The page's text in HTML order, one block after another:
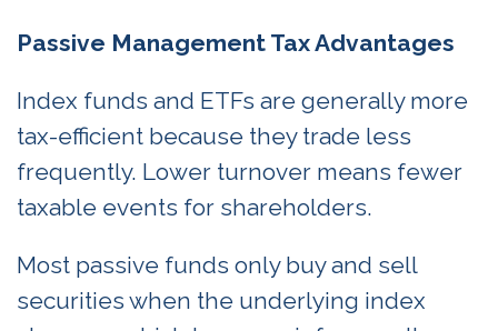
Passive Management Tax Advantages
Index funds and ETFs are generally more
tax-efficient because they trade less
frequently. Lower turnover means fewer
taxable events for shareholders.
Most passive funds only buy and sell
securities when the underlying index